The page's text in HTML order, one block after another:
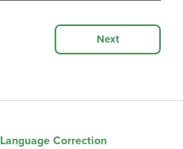
Next
Language Correction